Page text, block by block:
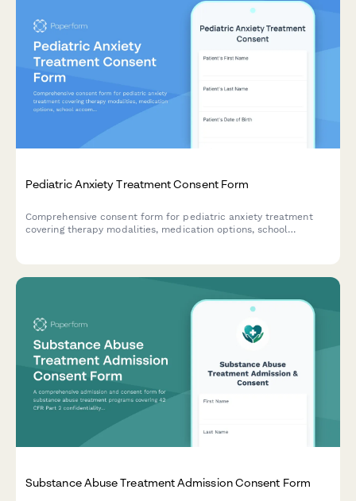
Pediatric Anxiety Treatment Consent Form
Comprehensive consent form for pediatric anxiety treatment
covering therapy modalities, medication options, school
Substance Abuse Treatment Admission Consent Form